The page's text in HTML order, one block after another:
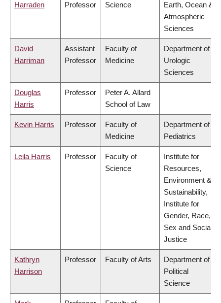
Harraden
Professor
Science
Earth, Ocean &
Atmospheric
Sciences
David
Harriman
Assistant
Professor
Faculty of
Medicine
Department of
Urologic
Sciences
Douglas
Harris
Professor
Peter A. Allard
School of Law
Kevin Harris Professor
Faculty of
Medicine
Department of
Pediatrics
Leila Harris Professor
Faculty of
Science
Institute for
Resources,
Environment &
Sustainability,
Institute for
Gender, Race,
Sex and Social
Justice
Kathryn
Harrison
Professor Faculty of Arts
Department of
Political
Science